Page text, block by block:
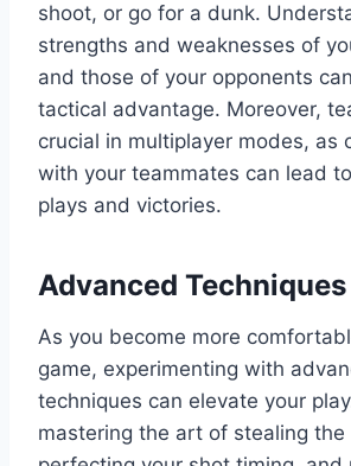
shoot, or go for a dunk.
strengths and weaknesses of
and those of your opponents
tactical advantage. Moreover,
crucial in multiplayer modes, as
with your teammates can lead
plays and victories.
Advanced
As you become more
game, experimenting with
techniques can elevate your
mastering the art of stealing the